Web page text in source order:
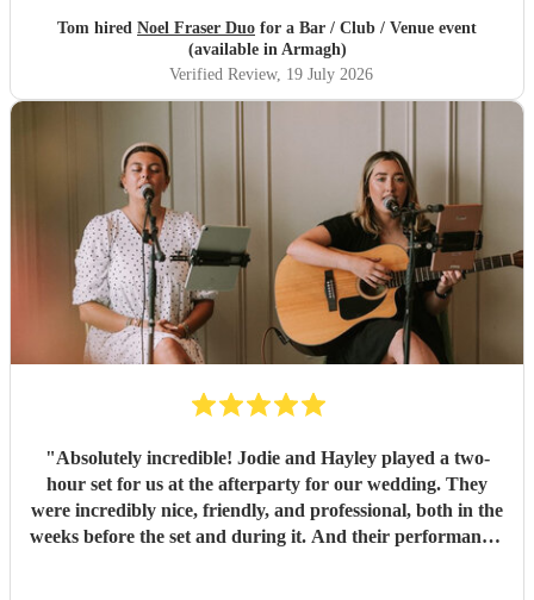
Tom hired Noel Fraser Duo for a Bar / Club / Venue event
(available in Armagh)
Verified Review, 19 July 2026
"Absolutely incredible! Jodie and Hayley played a two-
hour set for us at the afterparty for our wedding. They
were incredibly nice, friendly, and professional, both in the
weeks before the set and during it. And their performance-